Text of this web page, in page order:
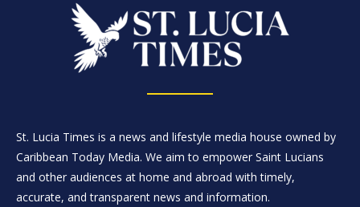
St. Lucia Times is a news and lifestyle media house owned by
Caribbean Today Media. We aim to empower Saint Lucians
and other audiences at home and abroad with timely,
accurate, and transparent news and information.